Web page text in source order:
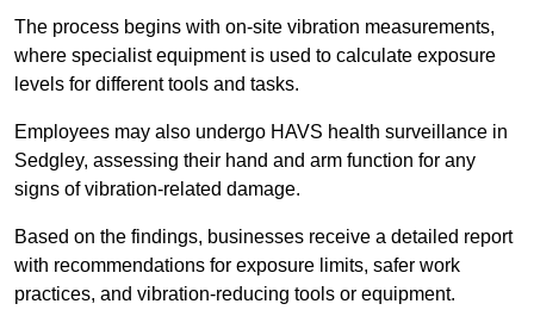
The process begins with on-site vibration measurements,
where specialist equipment is used to calculate exposure
levels for different tools and tasks.
Employees may also undergo HAVS health surveillance in
Sedgley, assessing their hand and arm function for any
signs of vibration-related damage.
Based on the findings, businesses receive a detailed report
with recommendations for exposure limits, safer work
practices, and vibration-reducing tools or equipment.